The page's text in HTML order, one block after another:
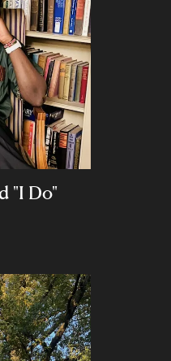
"I Do"